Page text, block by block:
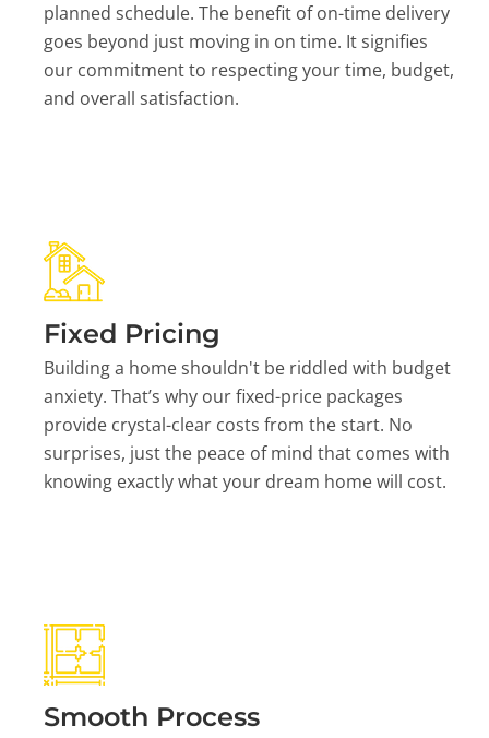
planned schedule. The benefit of on-time delivery
goes beyond just moving in on time. It signifies
our commitment to respecting your time, budget,
and overall satisfaction.
Fixed Pricing
Building a home shouldn't be riddled with budget
anxiety. That’s why our fixed-price packages
provide crystal-clear costs from the start. No
surprises, just the peace of mind that comes with
knowing exactly what your dream home will cost.
Smooth Process